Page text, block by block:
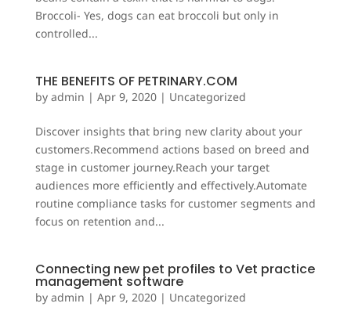
Broccoli- Yes, dogs can eat broccoli but only in
controlled...
THE BENEFITS OF PETRINARY.COM
by admin | Apr 9, 2020| Uncategorized
Discover insights that bring new clarity about your
customers.Recommend actions based on breed and
stage in customer journey.Reach your target
audiences more efficiently and effectively.Automate
routine compliance tasks for customer segments and
focus on retention and...
Connecting new pet profiles to Vet practice
management software
by admin | Apr 9, 2020| Uncategorized